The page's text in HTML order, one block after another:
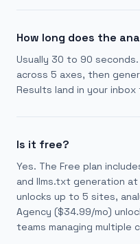
How long does the
Usually 30 to 90
across 5 axes, then
Results land in your
Is it free?
Yes. The Free plan
and llms.txt generation
unlocks up to 5 sites,
Agency ($34.99/mo)
teams managing multiple